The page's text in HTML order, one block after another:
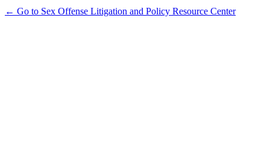
← Go to Sex Offense Litigation and Policy Resource Center